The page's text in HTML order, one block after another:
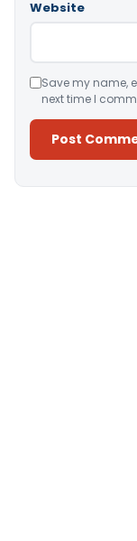
Website
Save my name,
next time I